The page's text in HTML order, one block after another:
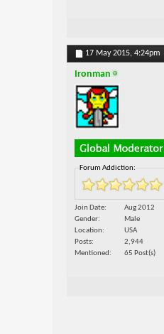
17 May 2015, 4:24pm
Ironman
Forum Addiction:
Join Date
Aug 2012
Gender
Male
Location
USA
Posts
2,944
Mentioned
65 Post(s)